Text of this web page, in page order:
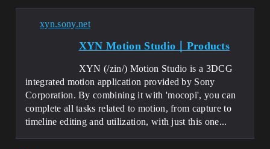
xyn.sony.net
XYN Motion Studio｜Products
XYN (/zin/) Motion Studio is a 3DCG
integrated motion application provided by Sony
Corporation. By combining it with 'mocopi', you can
complete all tasks related to motion, from capture to
timeline editing and utilization, with just this one...